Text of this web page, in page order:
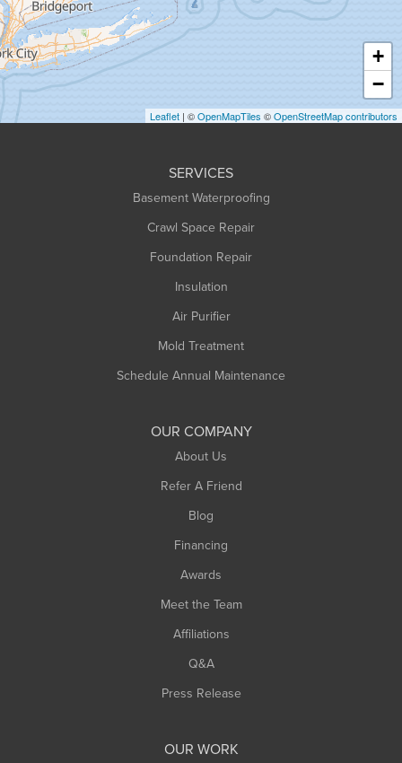
Hatfield
Haydenville
Heath
Holyoke
Huntington
+
−
Leaflet | ©OpenMapTiles ©OpenStreetMap contributors
SERVICES
Basement Waterproofing
Crawl Space Repair
Foundation Repair
Insulation
Air Purifier
Mold Treatment
Schedule Annual Maintenance
OUR COMPANY
About Us
Refer A Friend
Blog
Financing
Awards
Meet the Team
Affiliations
Q&A
Press Release
OUR WORK